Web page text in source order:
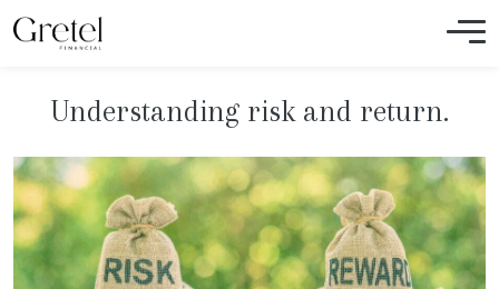
Understanding risk and return.